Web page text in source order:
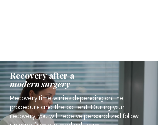
Recovery after a
modern surgery
Recovery time varies depending on the
procedure and the patient. During your
recovery, you will receive personalized follow-